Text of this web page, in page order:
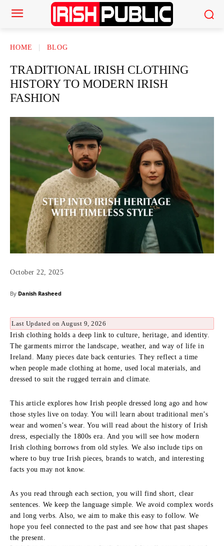
HOME BLOG
TRADITIONAL IRISH CLOTHING
HISTORY TO MODERN IRISH
FASHION
October 22, 2025
By Danish Rasheed
Last Updated on August 9, 2026
Irish clothing holds a deep link to culture, heritage, and identity.
The garments mirror the landscape, weather, and way of life in
Ireland. Many pieces date back centuries. They reflect a time
when people made clothing at home, used local materials, and
dressed to suit the rugged terrain and climate.
This article explores how Irish people dressed long ago and how
those styles live on today. You will learn about traditional men’s
wear and women’s wear. You will read about the history of Irish
dress, especially the 1800s era. And you will see how modern
Irish clothing borrows from old styles. We also include tips on
where to buy true Irish pieces, brands to watch, and interesting
facts you may not know.
As you read through each section, you will find short, clear
sentences. We keep the language simple. We avoid complex words
and long verbs. Also, we aim to make this easy to follow. We
hope you feel connected to the past and see how that past shapes
the present.